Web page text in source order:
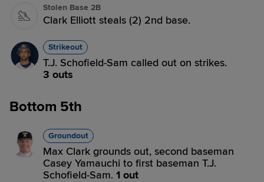
Stolen Base 2B
Clark Elliott steals (2) 2nd base.
Strikeout
T.J. Schofield-Sam called out on strikes.
3 outs
Bottom 5th
Groundout
Max Clark grounds out, second baseman
Casey Yamauchi to first baseman T.J.
Schofield-Sam. 1 out